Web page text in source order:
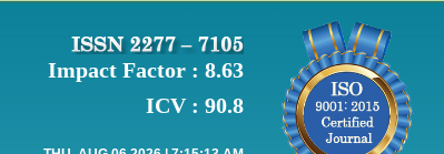
Impact Factor : 8.63
ICV : 90.8